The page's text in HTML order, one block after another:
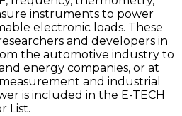
instruments to power
electronic loads. These
and developers in
the automotive industry to
energy companies, or at
and industrial
is included in the E-TECH
List.